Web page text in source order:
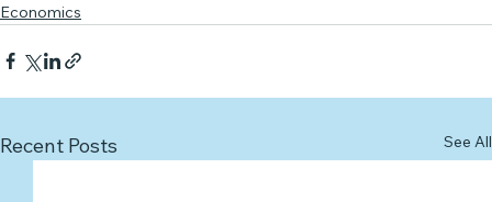
Economics
Recent Posts See All